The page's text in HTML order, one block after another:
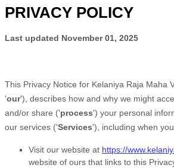
PRIVACY POLICY
Last updated November 01, 2025
This Privacy Notice for Kelaniya Raja Maha
'our'), describes how and why we might
and/or share ('process') your personal
our services ('Services'), including when
Visit our website at https://
website of ours that links to this